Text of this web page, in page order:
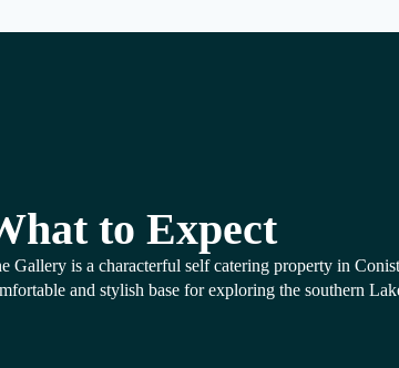
to Expect
Gallery is a characterful self catering property in
and stylish base for exploring the southern